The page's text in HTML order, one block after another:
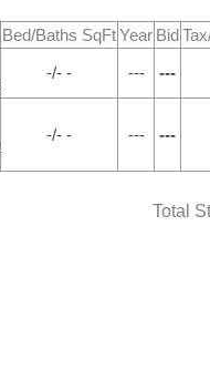
Bed/Baths SqFtYear Bid
-/- - --- ---
-/- - --- ---
Total